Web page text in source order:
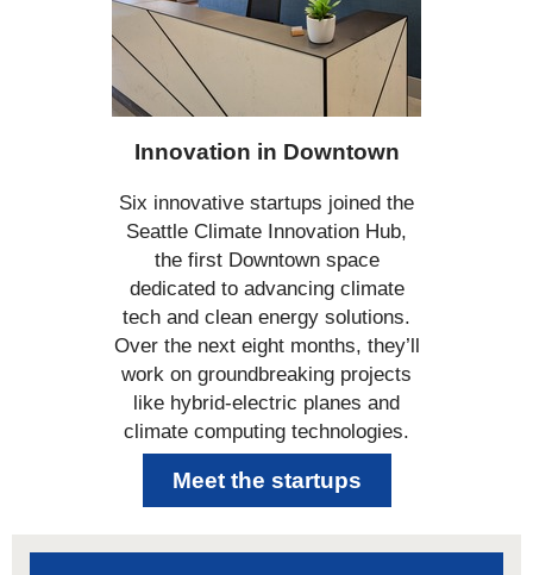
Innovation in Downtown
Six innovative startups joined the
Seattle Climate Innovation Hub,
the first Downtown space
dedicated to advancing climate
tech and clean energy solutions.
Over the next eight months, they’ll
work on groundbreaking projects
like hybrid-electric planes and
climate computing technologies.
Meet the startups